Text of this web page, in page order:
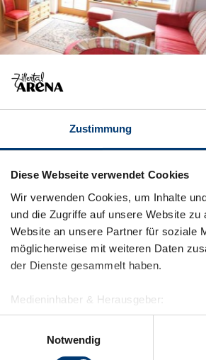
Zustimmung
Diese Webseite verwendet Cookies
Wir verwenden Cookies, um Inhalte
und die Zugriffe auf unsere Website
Website an unsere Partner für soziale
möglicherweise mit weiteren Daten
der Dienste gesammelt haben.
Medieninhaber & Herausgeber:
Zeller Bergbahnen Zillertal GmbH &
Rohr 23// A-6280 Zell am Ziller
Notwendig